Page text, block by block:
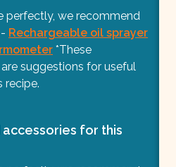
perfectly, we recommend
Rechargeable oil sprayer
*These
suggestions for useful
recipe.
for this